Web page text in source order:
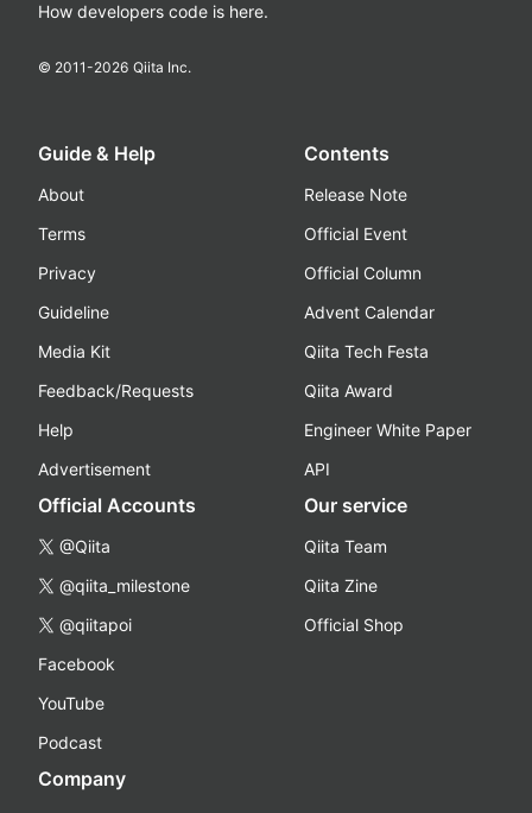
How developers code is here.
© 2011-2026 Qiita Inc.
Guide & Help
About
Terms
Privacy
Guideline
Media Kit
Feedback/Requests
Help
Advertisement
Contents
Release Note
Official Event
Official Column
Advent Calendar
Qiita Tech Festa
Qiita Award
Engineer White Paper
API
Official Accounts
@Qiita
@qiita_milestone
@qiitapoi
Facebook
YouTube
Podcast
Our service
Qiita Team
Qiita Zine
Official Shop
Company